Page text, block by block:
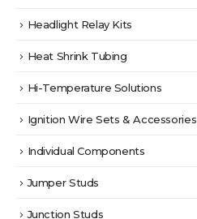
Headlight Relay Kits
Heat Shrink Tubing
Hi-Temperature Solutions
Ignition Wire Sets & Accessories
Individual Components
Jumper Studs
Junction Studs